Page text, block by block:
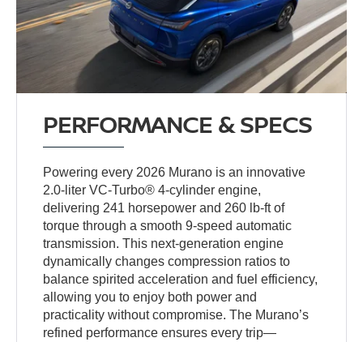
PERFORMANCE & SPECS
Powering every 2026 Murano is an innovative
2.0-liter VC-Turbo® 4-cylinder engine,
delivering 241 horsepower and 260 lb-ft of
torque through a smooth 9-speed automatic
transmission. This next-generation engine
dynamically changes compression ratios to
balance spirited acceleration and fuel efficiency,
allowing you to enjoy both power and
practicality without compromise. The Murano’s
refined performance ensures every trip—